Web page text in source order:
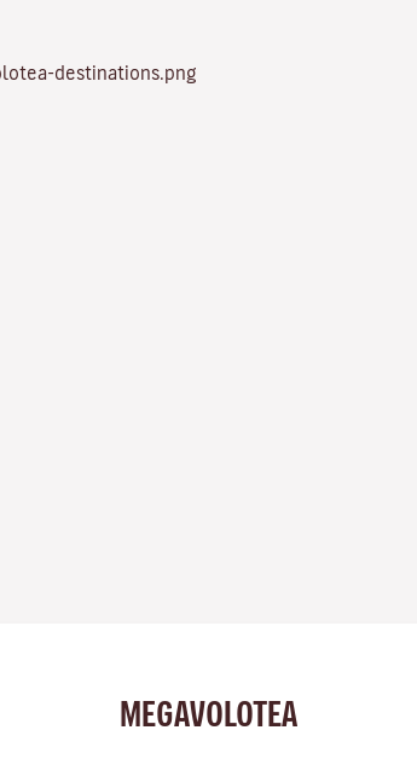
MEGAVOLOTEA